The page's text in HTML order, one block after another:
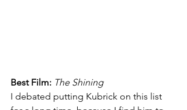
Best Film: The Shining
I debated putting Kubrick on this list